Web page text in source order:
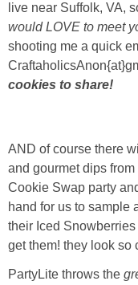
live near Suffolk, VA,
would LOVE to meet
shooting me a quick
cookies to share!
AND of course there
and gourmet dips
Cookie Swap party
hand for us to sample
their Iced
get them! they look so
PartyLite throws the